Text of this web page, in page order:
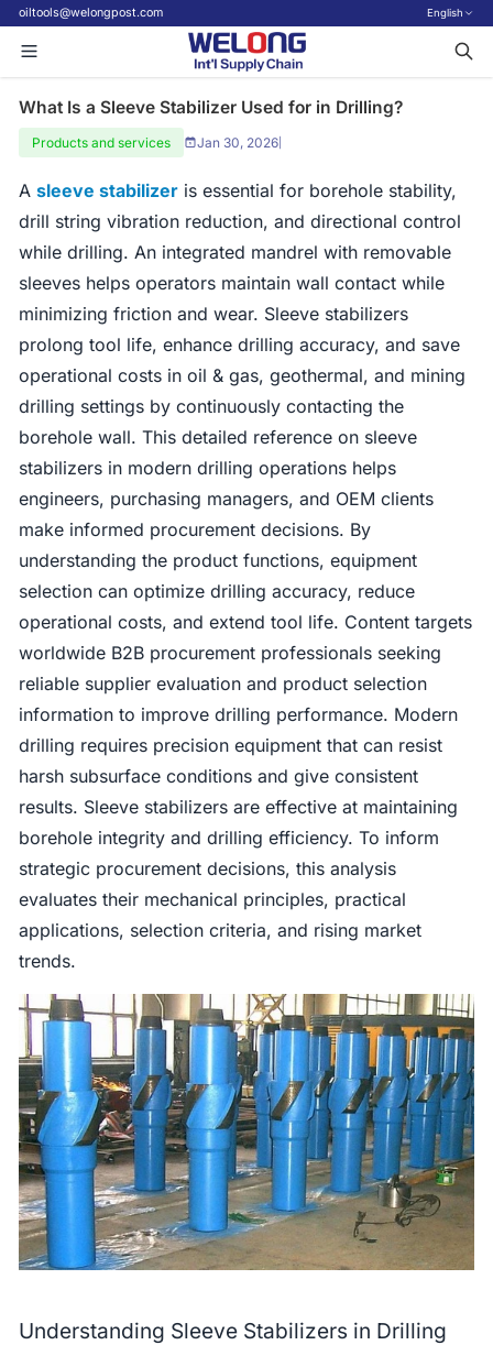
oiltools@welongpost.com English
What Is a Sleeve Stabilizer Used for in Drilling?
Products and services Jan 30, 2026
Asleeve stabilizer is essential for borehole stability,
drill string vibration reduction, and directional control
while drilling. An integrated mandrel with removable
sleeves helps operators maintain wall contact while
minimizing friction and wear. Sleeve stabilizers
prolong tool life, enhance drilling accuracy, and save
operational costs in oil & gas, geothermal, and mining
drilling settings by continuously contacting the
borehole wall. This detailed reference on sleeve
stabilizers in modern drilling operations helps
engineers, purchasing managers, and OEM clients
make informed procurement decisions. By
understanding the product functions, equipment
selection can optimize drilling accuracy, reduce
operational costs, and extend tool life. Content targets
worldwide B2B procurement professionals seeking
reliable supplier evaluation and product selection
information to improve drilling performance. Modern
drilling requires precision equipment that can resist
harsh subsurface conditions and give consistent
results. Sleeve stabilizers are effective at maintaining
borehole integrity and drilling efficiency. To inform
strategic procurement decisions, this analysis
evaluates their mechanical principles, practical
applications, selection criteria, and rising market
trends.
Understanding Sleeve Stabilizers in Drilling